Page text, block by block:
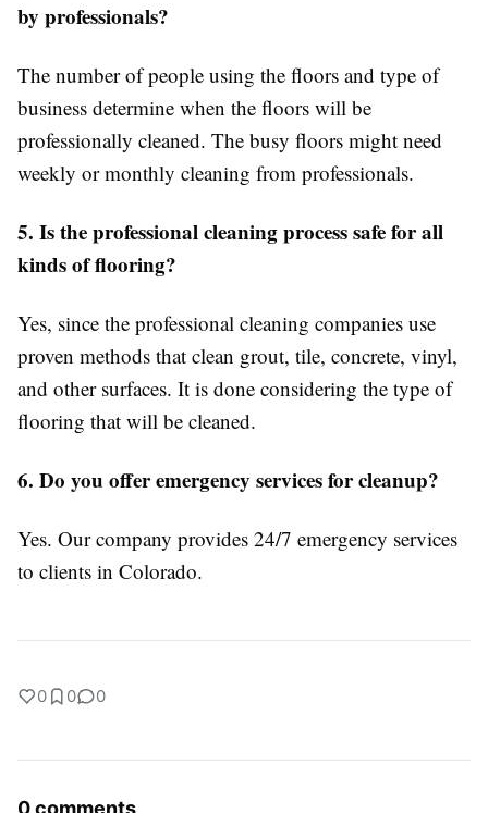
by professionals?
The number of people using the floors and type of
business determine when the floors will be
professionally cleaned. The busy floors might need
weekly or monthly cleaning from professionals.
5. Is the professional cleaning process safe for all
kinds of flooring?
Yes, since the professional cleaning companies use
proven methods that clean grout, tile, concrete, vinyl,
and other surfaces. It is done considering the type of
flooring that will be cleaned.
6. Do you offer emergency services for cleanup?
Yes. Our company provides 24/7 emergency services
to clients in Colorado.
0 0 0
0 comments